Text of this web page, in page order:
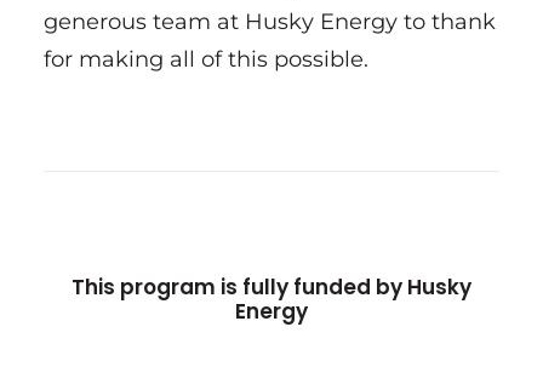
generous team at Husky Energy to thank
for making all of this possible.
This program is fully funded by Husky
Energy